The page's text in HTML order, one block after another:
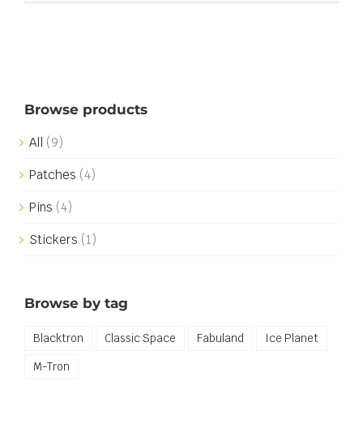
Browse products
All (9)
Patches (4)
Pins (4)
Stickers (1)
Browse by tag
Blacktron Classic Space Fabuland
Ice Planet
M-Tron